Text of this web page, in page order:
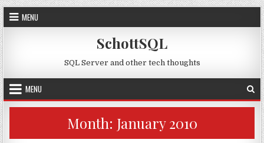
Skip to content
MENU
SchottSQL
SQL Server and other tech thoughts
MENU
Month: January 2010